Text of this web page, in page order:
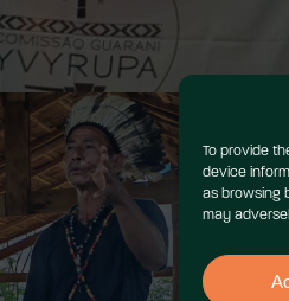
To provide
device
as browsing
may